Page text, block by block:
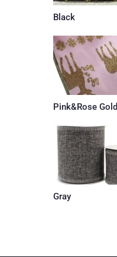
Black
Pink&Rose Gold
Gray